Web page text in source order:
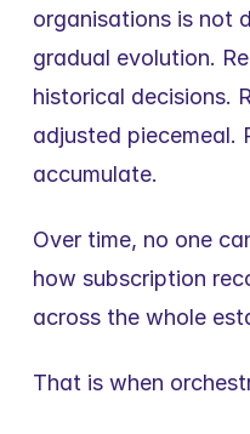
organisations is not
gradual evolution.
historical decisions.
adjusted piecemeal.
accumulate.
Over time, no one
how subscription
across the whole
That is when